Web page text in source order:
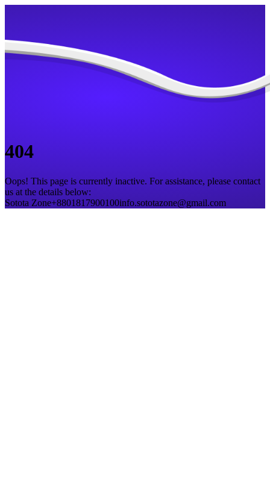
404
Oops! This page is currently inactive. For assistance, please contact
us at the details below:
Sotota Zone+8801817900100info.sototazone@gmail.com